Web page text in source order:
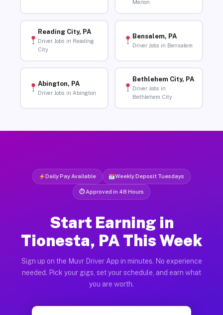
Merion
Reading City, PA
Driver Jobs in Reading
City
Bensalem, PA
Driver Jobs in Bensalem
Abington, PA
Driver Jobs in Abington
Bethlehem City, PA
Driver Jobs in
Bethlehem City
Daily Pay Available Weekly Deposit Tuesdays
⏱ Approved in 48 Hours
Start Earning in
Tionesta, PA This Week
Sign up on the Muvr Driver App in minutes. No experience
needed. Pick your gigs, set your schedule, and earn what
you are worth.